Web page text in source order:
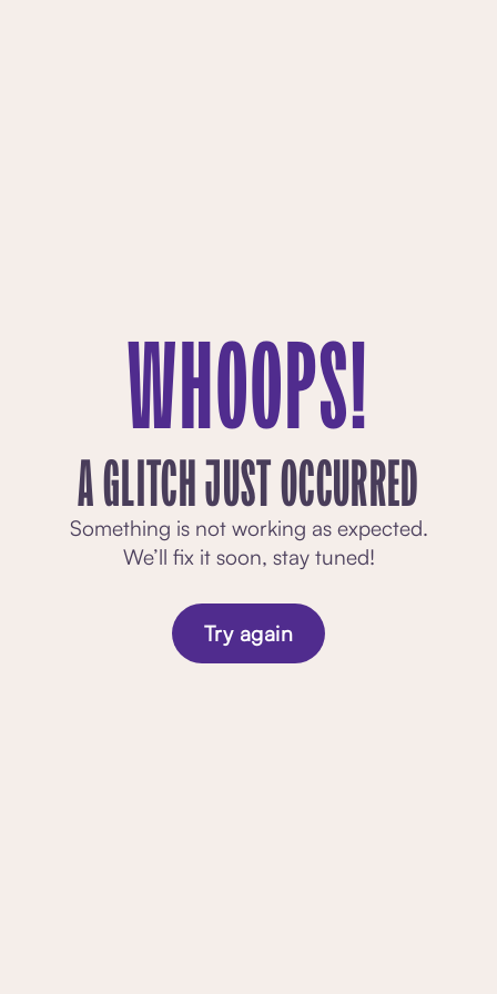
WHOOPS!
A GLITCH JUST OCCURRED
Something is not working as expected.
We’ll fix it soon, stay tuned!
Try again